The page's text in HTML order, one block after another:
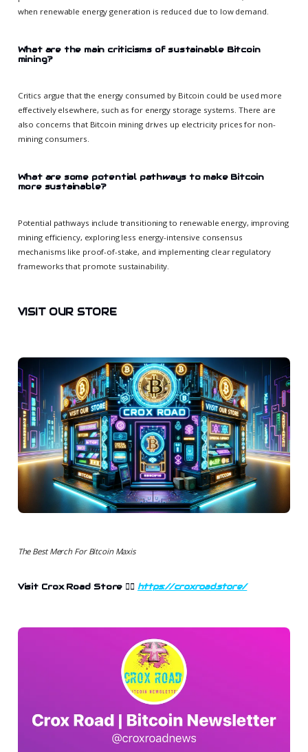
when renewable energy generation is reduced due to low demand.
What are the main criticisms of sustainable Bitcoin
mining?
Critics argue that the energy consumed by Bitcoin could be used more
effectively elsewhere, such as for energy storage systems. There are
also concerns that Bitcoin mining drives up electricity prices for non-
mining consumers.
What are some potential pathways to make Bitcoin
more sustainable?
Potential pathways include transitioning to renewable energy, improving
mining efficiency, exploring less energy-intensive consensus
mechanisms like proof-of-stake, and implementing clear regulatory
frameworks that promote sustainability.
VISIT OUR STORE
The Best Merch For Bitcoin Maxis
Visit Crox Road Store 👉🏻 https://croxroad.store/